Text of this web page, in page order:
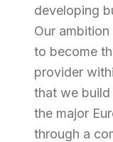
developing
Our
to become
provider
that we
the major
through a